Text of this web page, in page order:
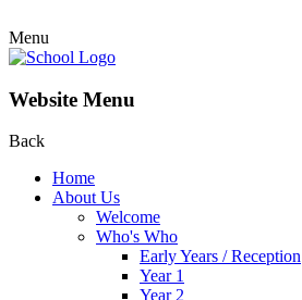
Menu
Website Menu
Back
Home
About Us
Welcome
Who's Who
Early Years / Reception
Year 1
Year 2